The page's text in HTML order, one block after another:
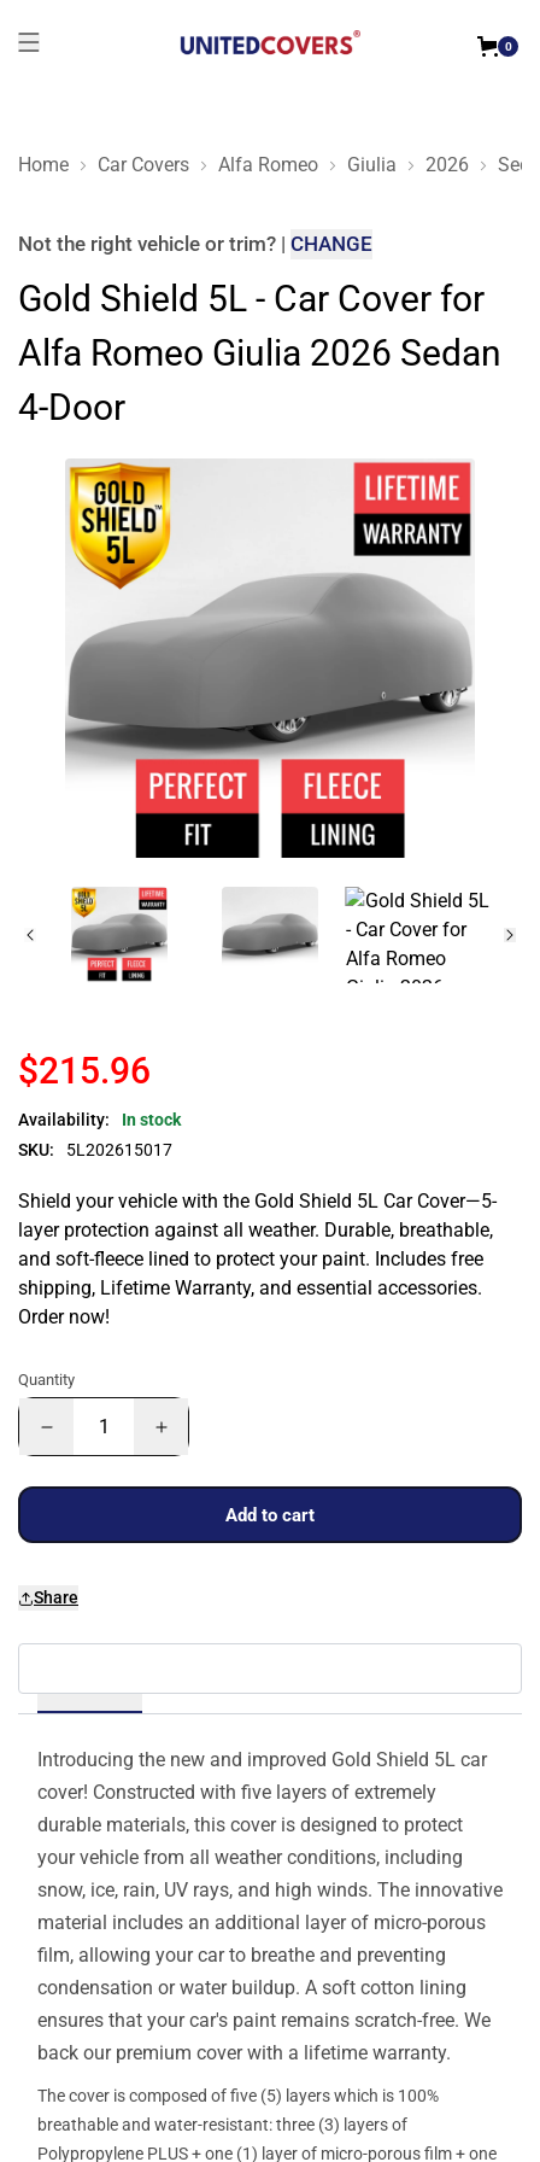
0
Home Car Covers Alfa Romeo Giulia 2026
Gold Shield 5L - Car Cover for Alfa Romeo Giulia 2026 Sedan
Not the right vehicle or trim? | CHANGE
Gold Shield 5L - Car Cover for
Alfa Romeo Giulia 2026 Sedan
4-Door
$215.96
Availability:
In stock
SKU:
5L202615017
Shield your vehicle with the Gold Shield 5L Car Cover—5-
layer protection against all weather. Durable, breathable,
and soft-fleece lined to protect your paint. Includes free
shipping, Lifetime Warranty, and essential accessories.
Order now!
Quantity
Add to cart
Share
Introducing the new and improved Gold Shield 5L car
cover! Constructed with five layers of extremely
durable materials, this cover is designed to protect
your vehicle from all weather conditions, including
snow, ice, rain, UV rays, and high winds. The innovative
material includes an additional layer of micro-porous
film, allowing your car to breathe and preventing
condensation or water buildup. A soft cotton lining
ensures that your car's paint remains scratch-free. We
back our premium cover with a lifetime warranty.
The cover is composed of five (5) layers which is 100%
breathable and water-resistant: three (3) layers of
Polypropylene PLUS + one (1) layer of micro-porous film + one